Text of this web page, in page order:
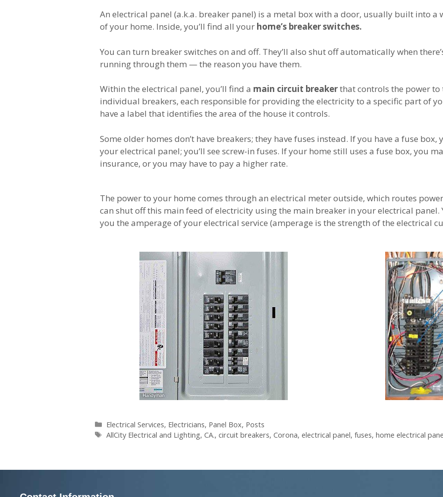
An electrical panel (a.k.a. breaker panel) is a metal box with a door, usually built into
of your home. Inside, you’ll find all your home’s breaker switches.
You can turn breaker switches on and off. They’ll also shut off automatically when
running through them — the reason you have them.
Within the electrical panel, you’ll find a main circuit breakerthat controls the power to
individual breakers, each responsible for providing the electricity to a specific part of
have a label that identifies the area of the house it controls.
Some older homes don’t have breakers; they have fuses instead. If you have a fuse box,
your electrical panel; you’ll see screw-in fuses. If your home still uses a fuse box, you
insurance, or you may have to pay a higher rate.
The power to your home comes through an electrical meter outside, which routes
can shut off this main feed of electricity using the main breaker in your electrical
you the amperage of your electrical service (amperage is the strength of the electrical
Electrical Services, Electricians, Panel Box, Posts
AllCity Electrical and Lighting,CA.,circuit breakers,Corona,electrical panel,fuses,home electrical